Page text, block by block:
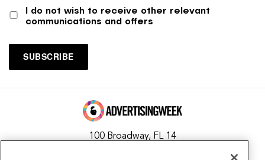
I do not wish to receive other relevant
communications and offers
100 Broadway, FL 14